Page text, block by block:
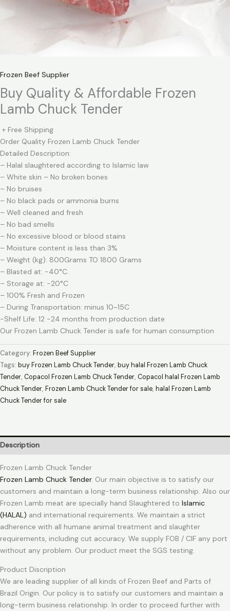
Frozen Beef Supplier
Buy Quality & Affordable Frozen
Lamb Chuck Tender
+ Free Shipping
Order Quality Frozen Lamb Chuck Tender
Detailed Description:
– Halal slaughtered according to Islamic law
– White skin – No broken bones
– No bruises
– No black pads or ammonia burns
– Well cleaned and fresh
– No bad smells
– No excessive blood or blood stains
– Moisture content is less than 3%
– Weight (kg): 800Grams TO 1800 Grams
– Blasted at: -40°C.
– Storage at: -20°C
– 100% Fresh and Frozen
– During Transportation: minus 10~15C
-Shelf Life: 12 -24 months from production date
Our Frozen Lamb Chuck Tender is safe for human consumption
Category: Frozen Beef Supplier
Tags: buy Frozen Lamb Chuck Tender, buy halal Frozen Lamb Chuck
Tender, Copacol Frozen Lamb Chuck Tender, Copacol halal Frozen Lamb
Chuck Tender, Frozen Lamb Chuck Tender for sale, halal Frozen Lamb
Chuck Tender for sale
Description
Frozen Lamb Chuck Tender
Frozen Lamb Chuck Tender. Our main objective is to satisfy our
customers and maintain a long-term business relationship. Also our
Frozen Lamb meat are specially hand Slaughtered to Islamic
(HALAL) and international requirements. We maintain a strict
adherence with all humane animal treatment and slaughter
requirements, including cut accuracy. We supply FOB / CIF any port
without any problem. Our product meet the SGS testing.
Product Discription
We are leading supplier of all kinds of Frozen Beef and Parts of
Brazil Origin. Our policy is to satisfy our customers and maintain a
long-term business relationship. In order to proceed further with